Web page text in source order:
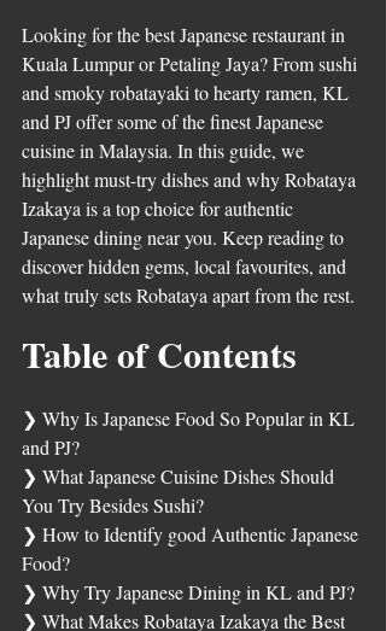
Looking for the best Japanese restaurant in
Kuala Lumpur or Petaling Jaya? From sushi
and smoky robatayaki to hearty ramen, KL
and PJ offer some of the finest Japanese
cuisine in Malaysia. In this guide, we
highlight must-try dishes and why Robataya
Izakaya is a top choice for authentic
Japanese dining near you. Keep reading to
discover hidden gems, local favourites, and
what truly sets Robataya apart from the rest.
❯ Why Is Japanese Food So Popular in KL
❯ What Japanese Cuisine Dishes Should
You Try Besides Sushi?
❯ How to Identify good Authentic Japanese
Food?
❯ Why Try Japanese Dining in KL and PJ?
❯ What Makes Robataya Izakaya the Best